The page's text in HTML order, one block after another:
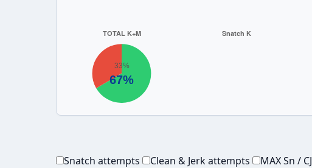
Snatch attempts Clean & Jerk attempts MAX Sn / CJ